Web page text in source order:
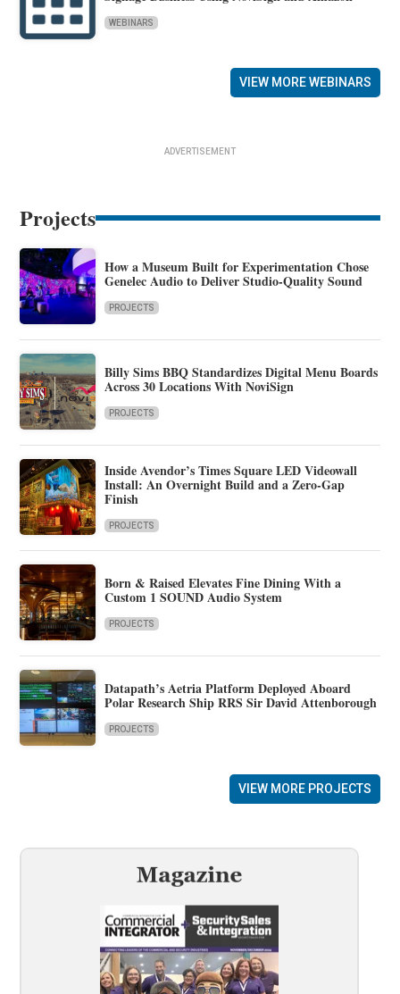
WEBINARS
VIEW MORE WEBINARS
ADVERTISEMENT
Projects
How a Museum Built for Experimentation Chose
Genelec Audio to Deliver Studio-Quality Sound
PROJECTS
Billy Sims BBQ Standardizes Digital Menu Boards
Across 30 Locations With NoviSign
PROJECTS
Inside Avendor’s Times Square LED Videowall
Install: An Overnight Build and a Zero-Gap
Finish
PROJECTS
Born & Raised Elevates Fine Dining With a
Custom 1 SOUND Audio System
PROJECTS
Datapath’s Aetria Platform Deployed Aboard
Polar Research Ship RRS Sir David Attenborough
PROJECTS
VIEW MORE PROJECTS